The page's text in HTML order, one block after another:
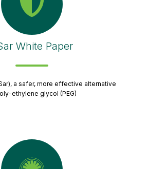
White Paper
a safer, more effective alternative
ethylene glycol (PEG)